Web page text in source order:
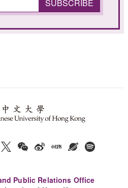
Public Relations Office